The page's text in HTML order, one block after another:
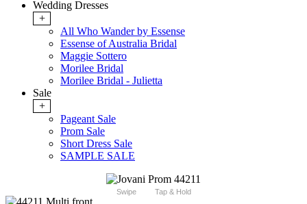
Wedding Dresses
+
All Who Wander by Essense
Essense of Australia Bridal
Maggie Sottero
Morilee Bridal
Morilee Bridal - Julietta
Sale
+
Pageant Sale
Prom Sale
Short Dress Sale
SAMPLE SALE
Swipe Tap & Hold